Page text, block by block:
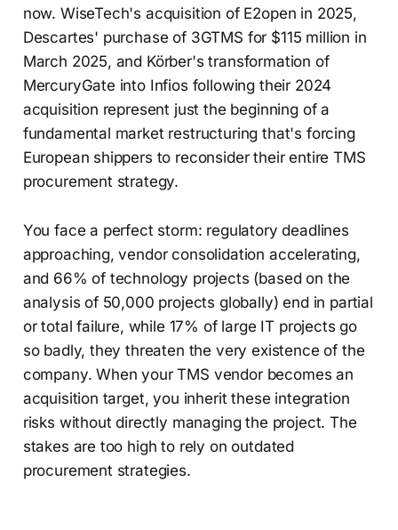
now. WiseTech's acquisition of E2open in 2025,
Descartes' purchase of 3GTMS for $115 million in
March 2025, and Körber's transformation of
MercuryGate into Infios following their 2024
acquisition represent just the beginning of a
fundamental market restructuring that's forcing
European shippers to reconsider their entire TMS
procurement strategy.
You face a perfect storm: regulatory deadlines
approaching, vendor consolidation accelerating,
and 66% of technology projects (based on the
analysis of 50,000 projects globally) end in partial
or total failure, while 17% of large IT projects go
so badly, they threaten the very existence of the
company. When your TMS vendor becomes an
acquisition target, you inherit these integration
risks without directly managing the project. The
stakes are too high to rely on outdated
procurement strategies.